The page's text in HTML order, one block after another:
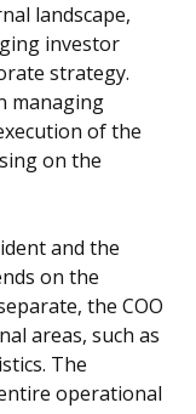
landscape,
investor
strategy.
managing
of the
on the
and the
on the
the COO
areas, such as
The
operational